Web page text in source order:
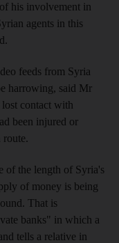
his involvement in
agents in this
feeds from Syria
harrowing, said Mr
contact with
been injured or
route.
of the length of Syria's
of money is being
That is
banks" in which a
tells a relative in